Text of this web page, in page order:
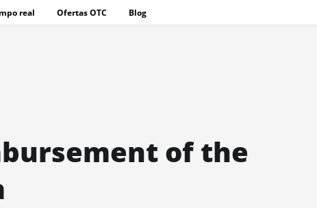
real Ofertas OTC Blog
of the